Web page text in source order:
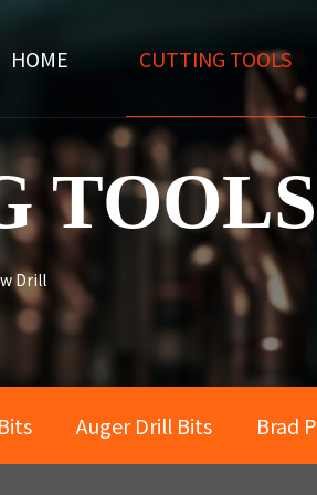
HOME CUTTING TOOLS
TOOLS
Drill
Auger Drill Bits Brad